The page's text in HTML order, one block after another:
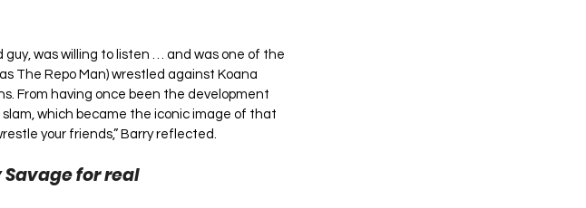
guy, was willing to listen … and was one of the
The Repo Man) wrestled against Koana
From having once been the development
slam, which became the iconic image of that
your friends,” Barry reflected.
Savage for real